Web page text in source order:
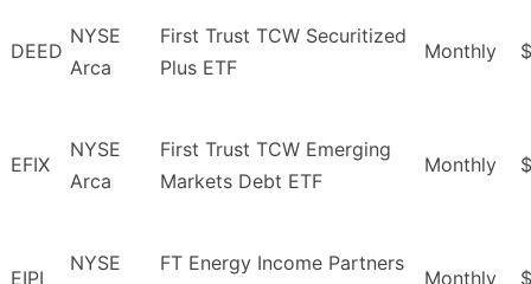
DEED
NYSE
Arca
First Trust TCW Securitized
Plus ETF
Monthly
EFIX
NYSE
Arca
First Trust TCW Emerging
Markets Debt ETF
Monthly
EIPI
NYSE
FT Energy Income Partners
Monthly